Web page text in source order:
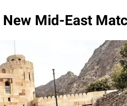
New Mid-East